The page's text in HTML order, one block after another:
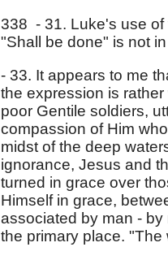
338 - 31. Luke's use of
"Shall be done" is not
- 33. It appears to me
the expression is
poor Gentile soldiers,
compassion of Him
midst of the deep
ignorance, Jesus and
turned in grace over
Himself in grace,
associated by man -
the primary place.